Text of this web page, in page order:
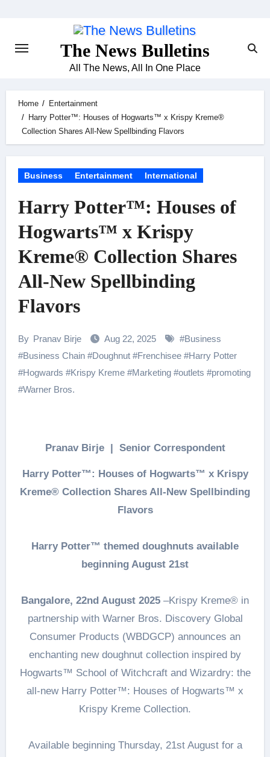
The News Bulletins
All The News, All In One Place
Home
Entertainment
Harry Potter™: Houses of Hogwarts™ x Krispy Kreme®
Collection Shares All-New Spellbinding Flavors
Business Entertainment International
Harry Potter™: Houses of
Hogwarts™ x Krispy
Kreme® Collection Shares
All-New Spellbinding
Flavors
By Pranav Birje Aug 22, 2025 #Business
#Business Chain#Doughnut#Frenchisee#Harry Potter
#Hogwards #Krispy Kreme#Marketing#outlets #promoting
#Warner Bros.
Pranav Birje | Senior Correspondent
Harry Potter™: Houses of Hogwarts™ x Krispy
Kreme® Collection Shares All-New Spellbinding
Flavors
Harry Potter™ themed doughnuts available
beginning August 21st
Bangalore, 22nd August 2025 –Krispy Kreme® in
partnership with Warner Bros. Discovery Global
Consumer Products (WBDGCP) announces an
enchanting new doughnut collection inspired by
Hogwarts™ School of Witchcraft and Wizardry: the
all-new Harry Potter™: Houses of Hogwarts™ x
Krispy Kreme Collection.
Available beginning Thursday, 21st August for a